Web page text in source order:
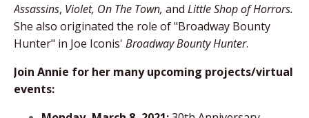
Assassins, Violet, On The Town, and Little Shop of Horrors.
She also originated the role of "Broadway Bounty
Hunter" in Joe Iconis' Broadway Bounty Hunter.
Join Annie for her many upcoming projects/virtual
events: